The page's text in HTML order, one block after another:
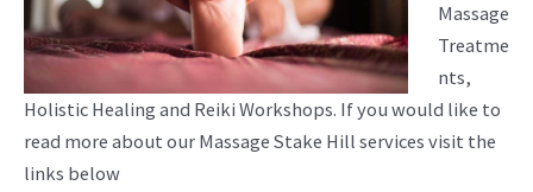
Massage
Treatme
nts,
Holistic Healing and Reiki Workshops. If you would like to
read more about our Massage Stake Hill services visit the
links below